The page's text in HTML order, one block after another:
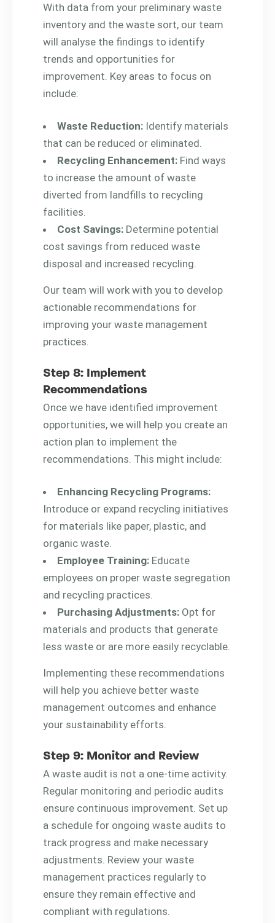
With data from your preliminary waste
inventory and the waste sort, our team
will analyse the findings to identify
trends and opportunities for
improvement. Key areas to focus on
include:
Waste Reduction: Identify materials
that can be reduced or eliminated.
Recycling Enhancement: Find ways
to increase the amount of waste
diverted from landfills to recycling
facilities.
Cost Savings: Determine potential
cost savings from reduced waste
disposal and increased recycling.
Our team will work with you to develop
actionable recommendations for
improving your waste management
practices.
Step 8: Implement
Recommendations
Once we have identified improvement
opportunities, we will help you create an
action plan to implement the
recommendations. This might include:
Enhancing Recycling Programs:
Introduce or expand recycling initiatives
for materials like paper, plastic, and
organic waste.
Employee Training: Educate
employees on proper waste segregation
and recycling practices.
Purchasing Adjustments: Opt for
materials and products that generate
less waste or are more easily recyclable.
Implementing these recommendations
will help you achieve better waste
management outcomes and enhance
your sustainability efforts.
Step 9: Monitor and Review
A waste audit is not a one-time activity.
Regular monitoring and periodic audits
ensure continuous improvement. Set up
a schedule for ongoing waste audits to
track progress and make necessary
adjustments. Review your waste
management practices regularly to
ensure they remain effective and
compliant with regulations.